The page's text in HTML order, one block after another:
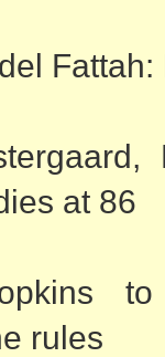
at 86
rules